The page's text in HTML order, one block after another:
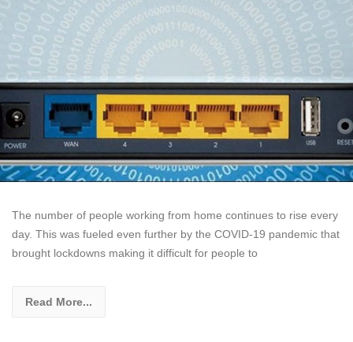
The number of people working from home continues to rise every
day. This was fueled even further by the COVID-19 pandemic that
brought lockdowns making it difficult for people to
Read More...